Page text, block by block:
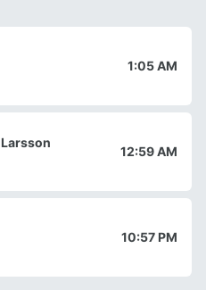
1:05 AM
12:59 AM
10:57 PM